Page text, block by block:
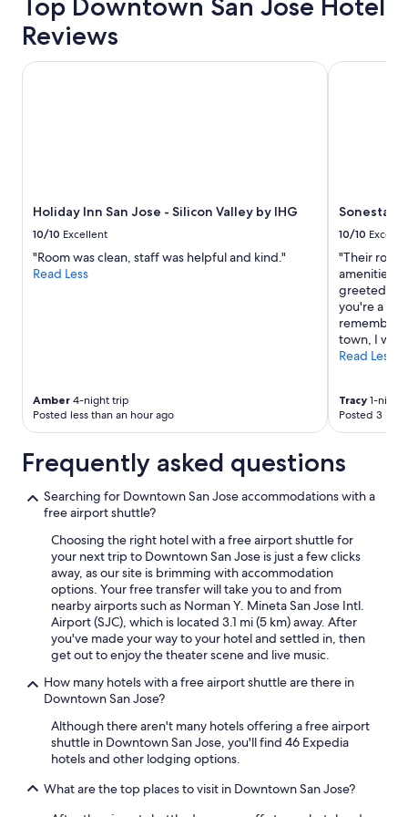
Top Downtown San Jose Hotel
Reviews
Holiday Inn San Jose - Silicon Valley by IHG
10/10 Excellent
"Room was clean, staff was helpful and kind."
Read Less
Amber 4-night trip
Posted less than an hour ago
Holiday Inn San Jose - Silicon Valley by IHG
Sonesta
10/10
"Their
amenities!
greeted as
you're a
remember
town, I will
Read Less
Tracy 1-night
Posted 3
Sonesta
Frequently asked questions
Searching for Downtown San Jose accommodations with a
free airport shuttle?
Choosing the right hotel with a free airport shuttle for
your next trip to Downtown San Jose is just a few clicks
away, as our site is brimming with accommodation
options. Your free transfer will take you to and from
nearby airports such as Norman Y. Mineta San Jose Intl.
Airport (SJC), which is located 3.1 mi (5 km) away. After
you've made your way to your hotel and settled in, then
get out to enjoy the theater scene and live music.
How many hotels with a free airport shuttle are there in
Downtown San Jose?
Although there aren't many hotels offering a free airport
shuttle in Downtown San Jose, you'll find 46 Expedia
hotels and other lodging options.
What are the top places to visit in Downtown San Jose?